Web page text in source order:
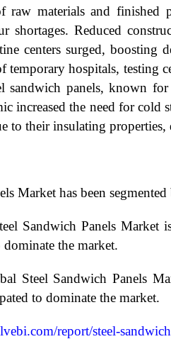
raw materials and
shortages. Reduced
centers surged,
temporary hospitals, testing
sandwich panels, known
increased the need for cold
to their insulating
Market has been
Sandwich Panels Market
dominate the market.
Steel Sandwich Panels
to dominate the market.
report/steel-